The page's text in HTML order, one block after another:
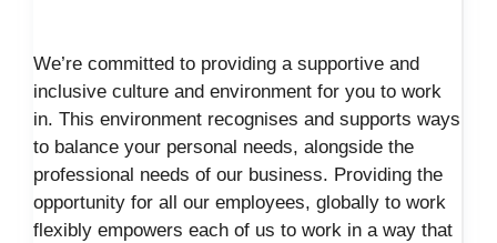
We’re committed to providing a supportive and
inclusive culture and environment for you to work
in. This environment recognises and supports ways
to balance your personal needs, alongside the
professional needs of our business. Providing the
opportunity for all our employees, globally to work
flexibly empowers each of us to work in a way that